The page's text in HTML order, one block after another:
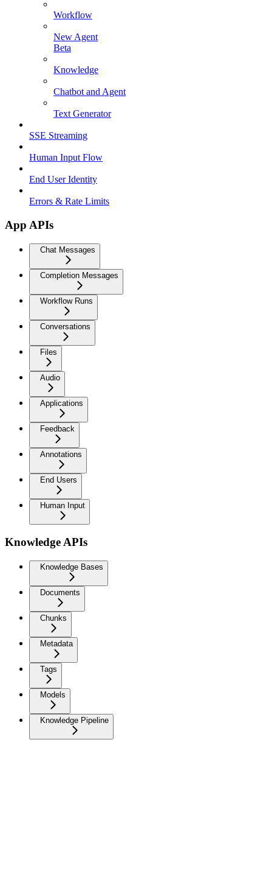
Workflow
New Agent
Beta
Knowledge
Chatbot and Agent
Text Generator
SSE Streaming
Human Input Flow
End User Identity
Errors & Rate Limits
App APIs
Chat Messages
Completion Messages
Workflow Runs
Conversations
Files
Audio
Applications
Feedback
Annotations
End Users
Human Input
Knowledge APIs
Knowledge Bases
Documents
Chunks
Metadata
Tags
Models
Knowledge Pipeline